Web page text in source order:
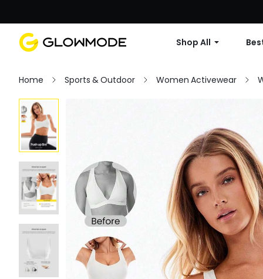
Shop All
Home Sports & Outdoor Women Activewear